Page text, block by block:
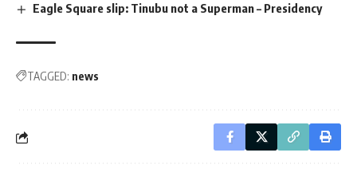
Eagle Square slip: Tinubu not a Superman – Presidency
TAGGED: news